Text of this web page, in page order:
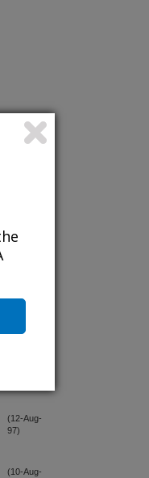
(27-Oct-
(12-Aug-
97)
(10-Aug-